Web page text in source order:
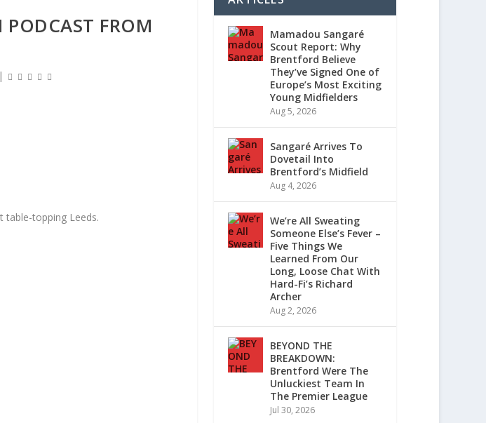
FROM
|
topping Leeds.
Mamadou Sangaré
Scout Report: Why
Brentford Believe
They’ve Signed One of
Europe’s Most Exciting
Young Midfielders
Aug 5, 2026
Sangaré Arrives To
Dovetail Into
Brentford’s Midfield
Aug 4, 2026
We’re All Sweating
Someone Else’s Fever –
Five Things We
Learned From Our
Long, Loose Chat With
Hard-Fi’s Richard
Archer
Aug 2, 2026
BEYOND THE
BREAKDOWN:
Brentford Were The
Unluckiest Team In
The Premier League
Jul 30, 2026